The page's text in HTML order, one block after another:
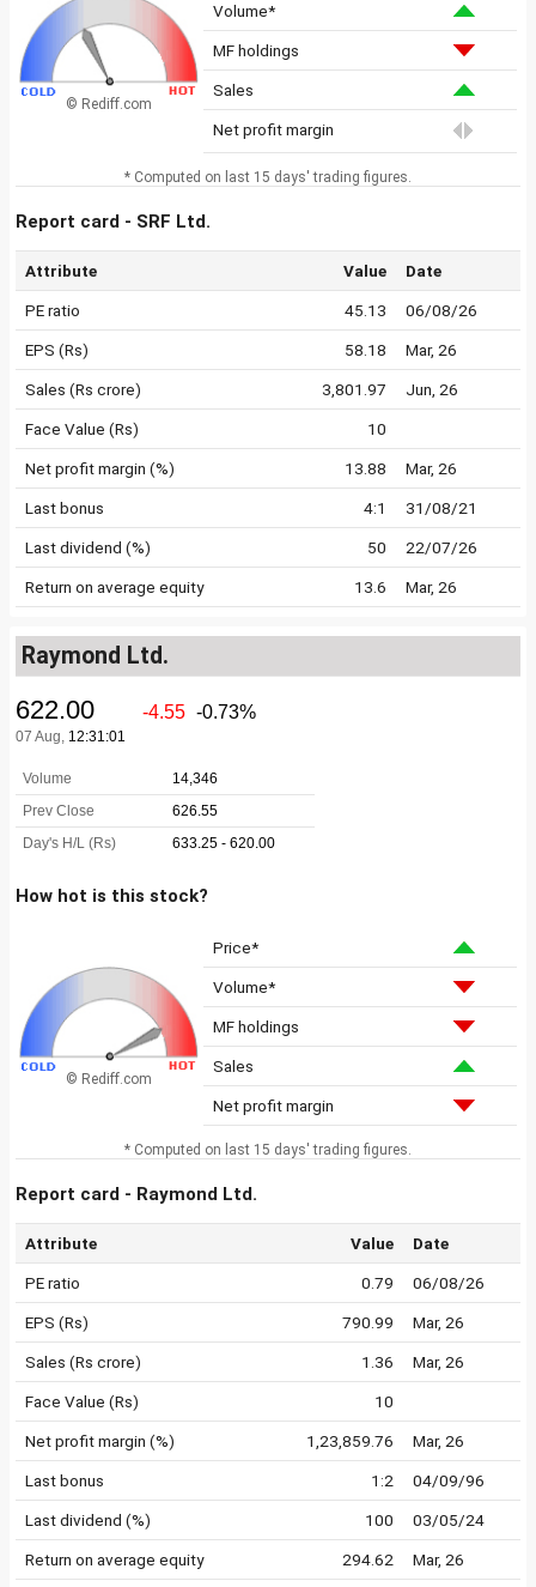
© Rediff.com
Volume*
MF holdings
Sales
Net profit margin
* Computed on last 15 days' trading figures.
Report card - SRF Ltd.
Attribute Value Date
PE ratio 45.13 06/08/26
EPS (Rs) 58.18 Mar, 26
Sales (Rs crore) 3,801.97 Jun, 26
Face Value (Rs) 10
Net profit margin (%) 13.88 Mar, 26
Last bonus 4:1 31/08/21
Last dividend (%) 50 22/07/26
Return on average equity 13.6 Mar, 26
Raymond Ltd.
How hot is this stock?
© Rediff.com
Price*
Volume*
MF holdings
Sales
Net profit margin
* Computed on last 15 days' trading figures.
Report card - Raymond Ltd.
Attribute Value Date
PE ratio 0.79 06/08/26
EPS (Rs) 790.99 Mar, 26
Sales (Rs crore) 1.36 Mar, 26
Face Value (Rs) 10
Net profit margin (%) 1,23,859.76 Mar, 26
Last bonus 1:2 04/09/96
Last dividend (%) 100 03/05/24
Return on average equity 294.62 Mar, 26